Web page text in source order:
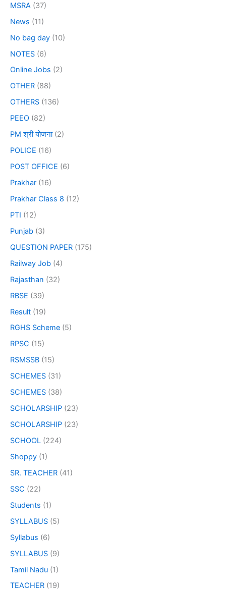
MSRA (37)
News (11)
No bag day (10)
NOTES (6)
Online Jobs (2)
OTHER (88)
OTHERS (136)
PEEO (82)
PM श्री योजना(2)
POLICE (16)
POST OFFICE (6)
Prakhar (16)
Prakhar Class 8 (12)
PTI (12)
Punjab (3)
QUESTION PAPER (175)
Railway Job (4)
Rajasthan (32)
RBSE (39)
Result (19)
RGHS Scheme (5)
RPSC (15)
RSMSSB (15)
SCHEMES (31)
SCHEMES (38)
SCHOLARSHIP (23)
SCHOLARSHIP (23)
SCHOOL (224)
Shoppy (1)
SR. TEACHER (41)
SSC (22)
Students (1)
SYLLABUS (5)
Syllabus (6)
SYLLABUS (9)
Tamil Nadu (1)
TEACHER (19)